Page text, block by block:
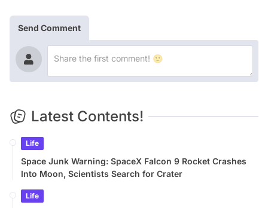
Send Comment
Latest Contents!
Life
Space Junk Warning: SpaceX Falcon 9 Rocket Crashes
Into Moon, Scientists Search for Crater
Life